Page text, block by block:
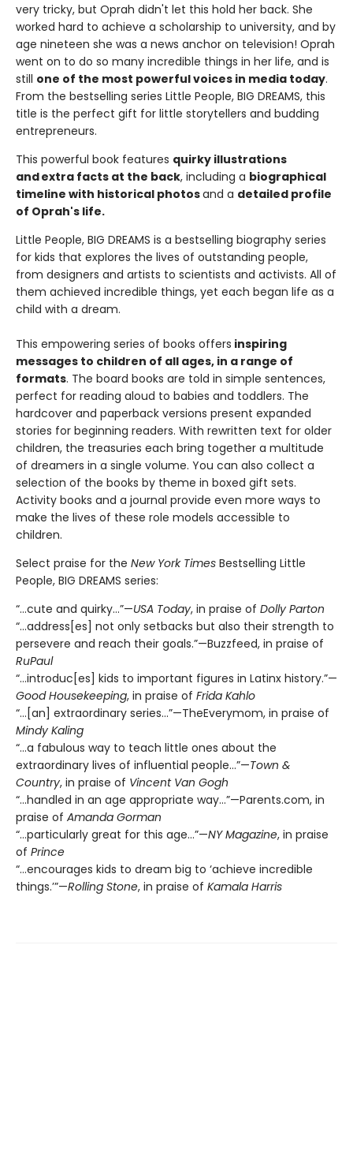
very tricky, but Oprah didn't let this hold her back. She
worked hard to achieve a scholarship to university, and by
age nineteen she was a news anchor on television! Oprah
went on to do so many incredible things in her life, and is
still one of the most powerful voices in media today.
From the bestselling series Little People, BIG DREAMS, this
title is the perfect gift for little storytellers and budding
entrepreneurs.
This powerful book features quirky illustrations
and extra facts at the back, including a biographical
timeline with historical photosand a detailed profile
of Oprah's life.
Little People, BIG DREAMS is a bestselling biography series
for kids that explores the lives of outstanding people,
from designers and artists to scientists and activists. All of
them achieved incredible things, yet each began life as a
child with a dream.
This empowering series of books offers inspiring
messages to children of all ages, in a range of
formats. The board books are told in simple sentences,
perfect for reading aloud to babies and toddlers. The
hardcover and paperback versions present expanded
stories for beginning readers. With rewritten text for older
children, the treasuries each bring together a multitude
of dreamers in a single volume. You can also collect a
selection of the books by theme in boxed gift sets.
Activity books and a journal provide even more ways to
make the lives of these role models accessible to
children.
Select praise for the New York Times Bestselling Little
People, BIG DREAMS series:
“…cute and quirky…”—USA Today, in praise of Dolly Parton
“…address[es] not only setbacks but also their strength to
persevere and reach their goals.”—Buzzfeed, in praise of
RuPaul
“…introduc[es] kids to important figures in Latinx history.”—
Good Housekeeping, in praise of Frida Kahlo
“…[an] extraordinary series…”—TheEverymom, in praise of
Mindy Kaling
“…a fabulous way to teach little ones about the
extraordinary lives of influential people…”—Town &
Country, in praise of Vincent Van Gogh
“...handled in an age appropriate way…”—Parents.com, in
praise of Amanda Gorman
“…particularly great for this age…”—NY Magazine, in praise
of Prince
“…encourages kids to dream big to ‘achieve incredible
things.’”—Rolling Stone, in praise of Kamala Harris